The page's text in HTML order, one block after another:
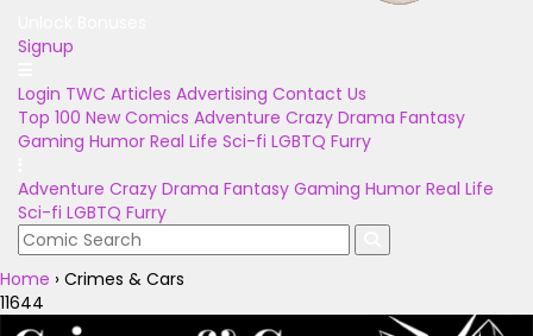
Signup
Login TWC Articles Advertising Contact Us
Top 100 New Comics Adventure Crazy Drama Fantasy
Gaming Humor Real Life Sci-fi LGBTQ Furry
Adventure Crazy Drama Fantasy Gaming Humor Real Life
Sci-fi LGBTQ Furry
Home › Crimes & Cars
11644